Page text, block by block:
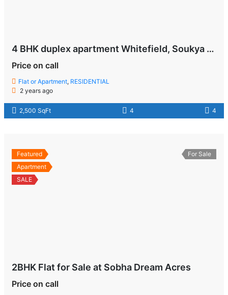
4 BHK duplex apartment Whitefield, Soukya Road , Bangalore
Price on call
Flat or Apartment, RESIDENTIAL
2 years ago
2,500 SqFt 4 4
Featured
Apartment
SALE
For Sale
2BHK Flat for Sale at Sobha Dream Acres
Price on call